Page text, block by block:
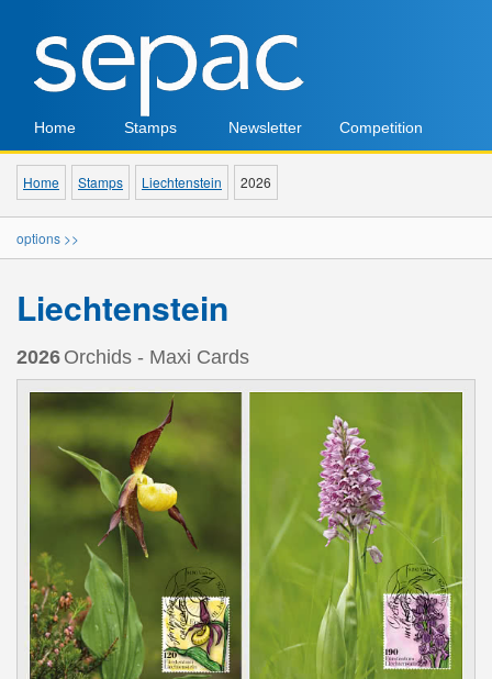
Home Stamps Newsletter Competition
Home Stamps Liechtenstein 2026
options >>
Liechtenstein
2026 Orchids - Maxi Cards